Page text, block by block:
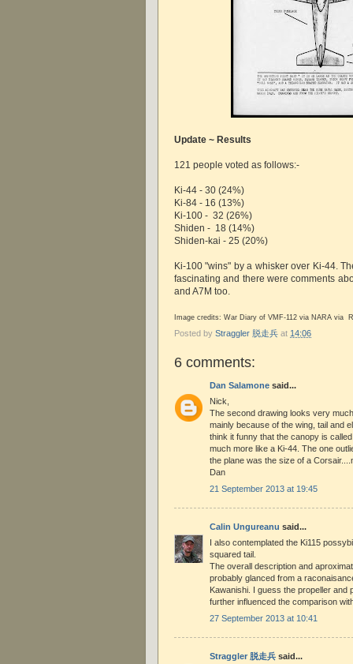
Update ~ Results
121 people voted as follows:-
Ki-44 - 30 (24%)
Ki-84 - 16 (13%)
Ki-100 - 32 (26%)
Shiden - 18 (14%)
Shiden-kai - 25 (20%)
Ki-100 "wins" by a whisker over Ki-44.
fascinating and there were comments
and A7M too.
Image credits: War Diary of VMF-112 via NARA via
Posted by Straggler 脱走兵 at 14:06
6 comments:
Dan Salamone said...
Nick,
The second drawing looks very
mainly because of the wing, tail and
think it funny that the canopy is
much more like a Ki-44. The one
the plane was the size of a
Dan
21 September 2013 at 19:45
Calin Ungureanu said...
I also contemplated the Ki115
squared tail.
The overall description and
probably glanced from a
Kawanishi. I guess the propeller and
further influenced the comparison
27 September 2013 at 10:41
Straggler 脱走兵 said...